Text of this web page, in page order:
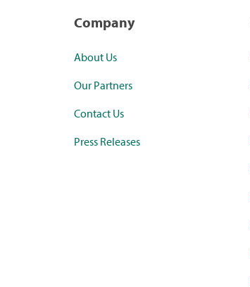
Company
About Us
Our Partners
Contact Us
Press Releases